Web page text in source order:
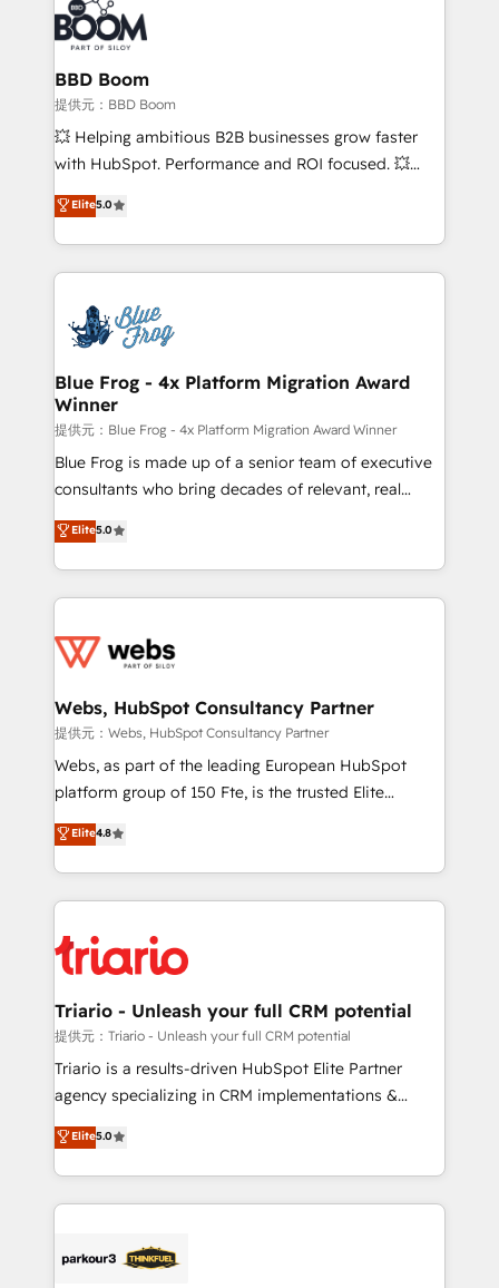
Seamless CRM, CMS, and automation setup •
Complex platform migrations and data cleanups •
Custom APIs and third-party integrations 📈 End-to-
End Revenue Acceleration • Lifecycle marketing and
pipeline growth programs • Sales enablement tools
and CRM optimization • Retention strategies with
Execution • 750+ onboardings and 2,000+
implementations • Deep expertise across marketing,
BBD Boom
提供元：BBD Boom
💥 Helping ambitious B2B businesses grow faster
with HubSpot. Performance and ROI focused. 💥
BBD Boom is the HubSpot partner that can help you
to HubSpot Better. We work with your teams to
solve all your HubSpot challenges and improve user
adoption, sales process and marketing results.
the first time 🔧 Designing and optimising your
HubSpot set-up for better results 🌐 Website design
and build using HubSpot 🔌 Integrating HubSpot
with other systems 🎓 Training your teams to be
HubSpot pros 📊 Lead generation services using
HubSpot Why us? - SIX HubSpot Accreditations -
awarded by HubSpot after a rigorous process for
Migration, Custom Integration & Platform
Enablement -Onboarded over 500 businesses to
get more from your investment in HubSpot.
www.bbdboom.com
Elite5.0
Blue Frog - 4x Platform Migration Award
Winner
提供元：Blue Frog - 4x Platform Migration Award Winner
Blue Frog is made up of a senior team of executive
consultants who bring decades of relevant, real
world experience to our client engagements. "Blue
Frog is a top, trusted partner in HubSpot's
ecosystem for a reason. Their team brings over a
decade of experience to the table, along with deep
for driving growth. They are committed to helping
their unique business needs. We are thrilled to have
Blue Frog in the HubSpot ecosystem leading the
way for customers!" - Yamini Rangan, CEO of
HubSpot “Our experience with the team at Blue Frog
of experience and quality of skilled staff has earned
them a trusted reputation within the HubSpot
clients.” - Brian Garvey, VP, Solutions Partner
Program, HubSpot.
Elite5.0
Webs, HubSpot Consultancy Partner
提供元：Webs, HubSpot Consultancy Partner
Webs, as part of the leading European HubSpot
platform group of 150 Fte, is the trusted Elite
HubSpot CRM Partner offering you a roadmap on
maximizing EBITDA and achieving Commercial
Excellence. With our targeted processes, we
strengthen your digital transformation and minimize
Implementation partner, we provide expertise to
drive your business forward. Since 2015 we are fully
dedicated to HubSpot and with an experienced
team (50+), we work with reputable companies in
B2B sectors such as manufacturing, SaaS and
business services. We prepare a customized
impact of your digital transformation, including a
detailed financial rationale with a focus on ROI and
embark on a transformational journey that sets your
business up for long-term success. Unlock your
Elite4.8
Triario - Unleash your full CRM potential
提供元：Triario - Unleash your full CRM potential
Triario is a results-driven HubSpot Elite Partner
agency specializing in CRM implementations &
migrations, Revenue Operations, Custom
Integrations, Custom AI agents and AI-ready Website
Design With over 15 years of experience, we help
companies bridge the gap between marketing, sales,
data hygiene, and tailored HubSpot solutions. Our
Elite5.0